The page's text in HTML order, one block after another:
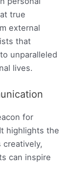
true
external
that
unparalleled
lives.
for
highlights the
creatively,
can inspire